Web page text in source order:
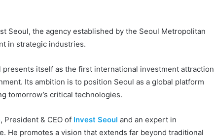
Seoul, the agency established by the Seoul Metropolitan
in strategic industries.
presents itself as the first international investment attraction
Its ambition is to position Seoul as a global platform
tomorrow’s critical technologies.
, President & CEO of Invest Seoul and an expert in
He promotes a vision that extends far beyond traditional